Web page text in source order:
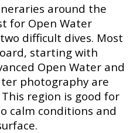
around the
for Open Water
difficult dives. Most
starting with
Open Water and
photography are
region is good for
calm conditions and